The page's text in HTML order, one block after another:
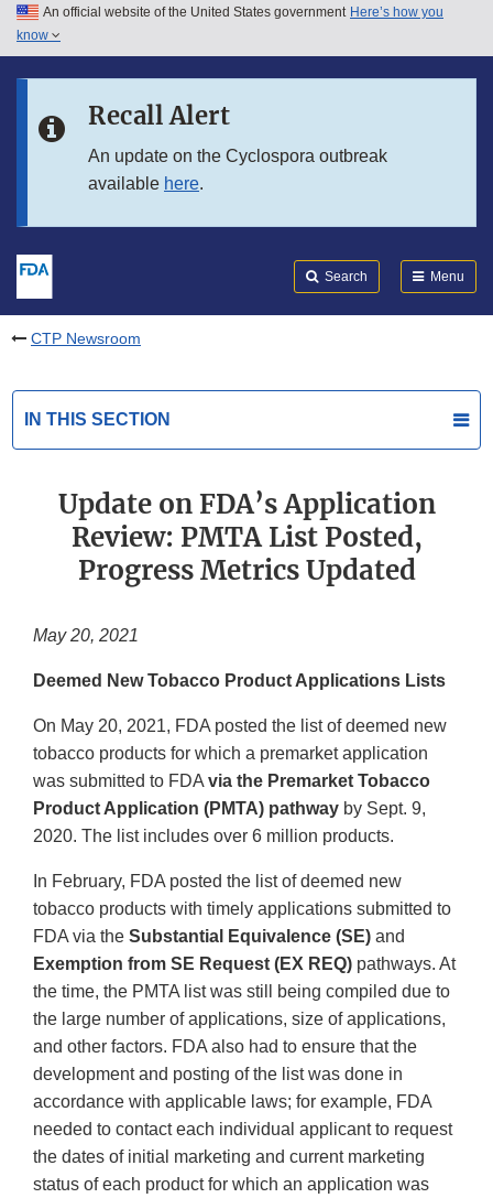
Skip to main content
Skip to in this section menu
An official website of the United States government Here’s how you
know
Recall Alert
An update on the Cyclospora outbreak
available here.
Search Menu
CTP Newsroom
IN THIS SECTION
Update on FDA’s Application
Review: PMTA List Posted,
Progress Metrics Updated
May 20, 2021
Deemed New Tobacco Product Applications Lists
On May 20, 2021, FDA posted the list of deemed new
tobacco products for which a premarket application
was submitted to FDA via the Premarket Tobacco
Product Application (PMTA) pathway by Sept. 9,
2020. The list includes over 6 million products.
In February, FDA posted the list of deemed new
tobacco products with timely applications submitted to
FDA via the Substantial Equivalence (SE) and
Exemption from SE Request (EX REQ) pathways. At
the time, the PMTA list was still being compiled due to
the large number of applications, size of applications,
and other factors. FDA also had to ensure that the
development and posting of the list was done in
accordance with applicable laws; for example, FDA
needed to contact each individual applicant to request
the dates of initial marketing and current marketing
status of each product for which an application was